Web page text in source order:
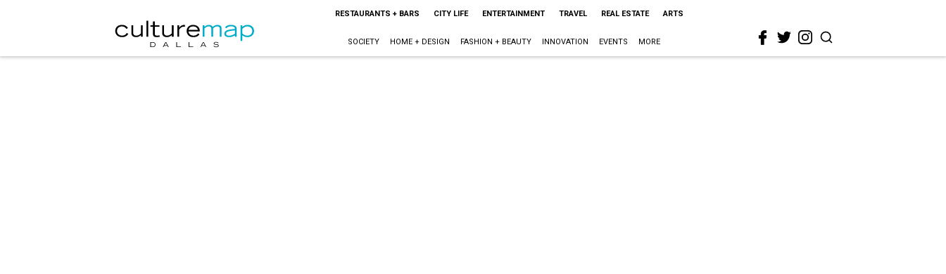
RESTAURANTS + BARS CITY LIFE ENTERTAINMENT TRAVEL REAL ESTATE ARTS
SOCIETY HOME + DESIGN FASHION + BEAUTY INNOVATION EVENTS MORE